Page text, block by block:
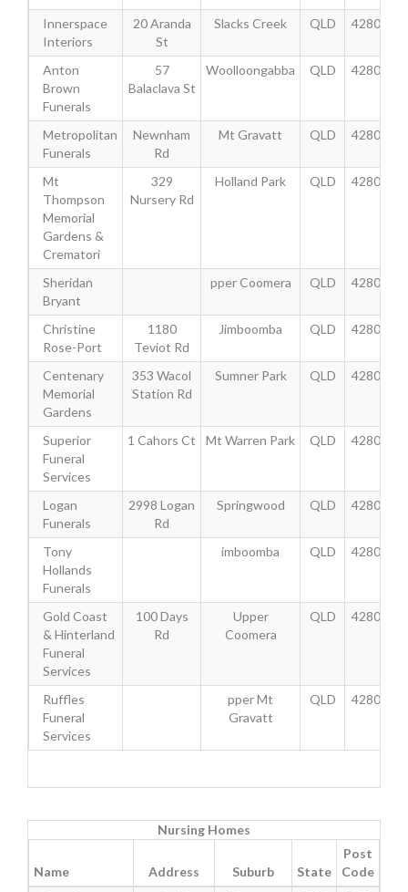
Innerspace
Interiors
20 Aranda
St
Slacks Creek QLD 4280
Anton
Brown
Funerals
57
Balaclava St
Woolloongabba QLD 4280
Metropolitan
Funerals
Newnham
Rd
Mt Gravatt QLD 4280
Mt
Thompson
Memorial
Gardens &
Crematori
329
Nursery Rd
Holland Park QLD 4280
Sheridan
Bryant
pper Coomera QLD 4280
Christine
Rose-Port
1180
Teviot Rd
Jimboomba QLD 4280
Centenary
Memorial
Gardens
353 Wacol
Station Rd
Sumner Park QLD 4280
Superior
Funeral
Services
1 Cahors Ct Mt Warren Park QLD 4280
Logan
Funerals
2998 Logan
Rd
Springwood QLD 4280
Tony
Hollands
Funerals
imboomba QLD 4280
Gold Coast
& Hinterland
Funeral
Services
100 Days
Rd
Upper
Coomera
QLD 4280
Ruffles
Funeral
Services
pper Mt
Gravatt
QLD 4280
Nursing Homes
Name Address Suburb State
Post
Code